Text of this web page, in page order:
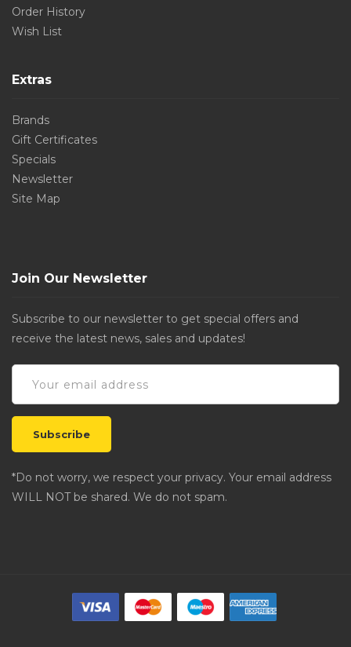
Order History
Wish List
Extras
Brands
Gift Certificates
Specials
Newsletter
Site Map
Join Our Newsletter
Subscribe to our newsletter to get special offers and
receive the latest news, sales and updates!
*Do not worry, we respect your privacy. Your email address
WILL NOT be shared. We do not spam.